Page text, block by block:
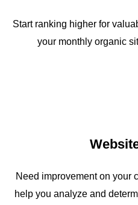
Start ranking higher for
your monthly organic
Need improvement on your
help you analyze and